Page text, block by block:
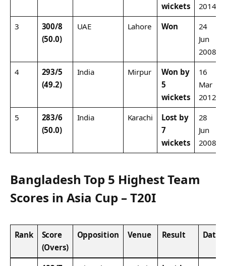
wickets
2014
3
300/8
(50.0)
UAE Lahore Won
24
Jun
2008
4
293/5
(49.2)
India Mirpur
Won by
5
wickets
16
Mar
2012
5
283/6
(50.0)
India Karachi
Lost by
7
wickets
28
Jun
2008
Bangladesh Top 5 Highest Team
Scores in Asia Cup – T20I
Rank
Score
(Overs)
Opposition Venue Result Date